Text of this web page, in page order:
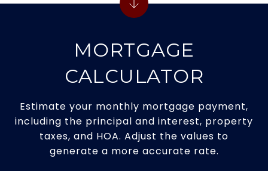
MORTGAGE
CALCULATOR
Estimate your monthly mortgage payment,
including the principal and interest, property
taxes, and HOA. Adjust the values to
generate a more accurate rate.